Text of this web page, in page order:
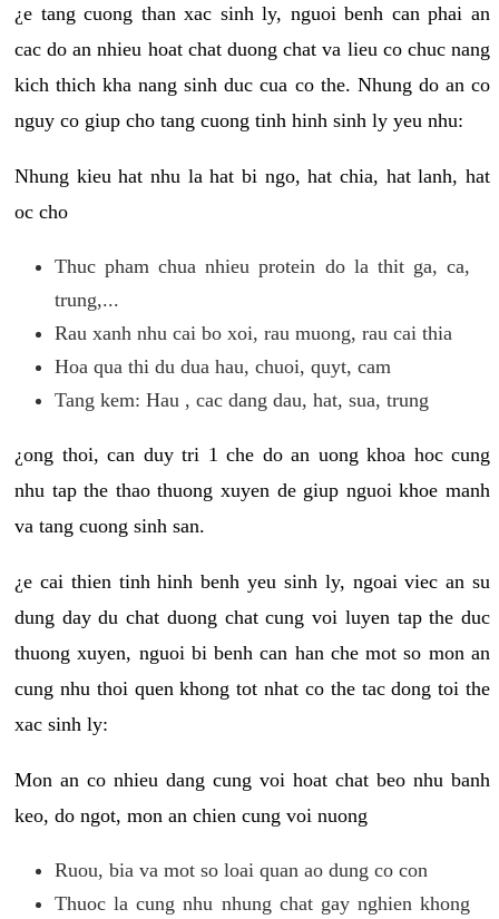
¿e tang cuong than xac sinh ly, nguoi benh can phai an
cac do an nhieu hoat chat duong chat va lieu co chuc nang
kich thich kha nang sinh duc cua co the. Nhung do an co
nguy co giup cho tang cuong tinh hinh sinh ly yeu nhu:
Nhung kieu hat nhu la hat bi ngo, hat chia, hat lanh, hat
oc cho
Thuc pham chua nhieu protein do la thit ga, ca,
trung,...
Rau xanh nhu cai bo xoi, rau muong, rau cai thia
Hoa qua thi du dua hau, chuoi, quyt, cam
Tang kem: Hau , cac dang dau, hat, sua, trung
¿ong thoi, can duy tri 1 che do an uong khoa hoc cung
nhu tap the thao thuong xuyen de giup nguoi khoe manh
va tang cuong sinh san.
¿e cai thien tinh hinh benh yeu sinh ly, ngoai viec an su
dung day du chat duong chat cung voi luyen tap the duc
thuong xuyen, nguoi bi benh can han che mot so mon an
cung nhu thoi quen khong tot nhat co the tac dong toi the
xac sinh ly:
Mon an co nhieu dang cung voi hoat chat beo nhu banh
keo, do ngot, mon an chien cung voi nuong
Ruou, bia va mot so loai quan ao dung co con
Thuoc la cung nhu nhung chat gay nghien khong